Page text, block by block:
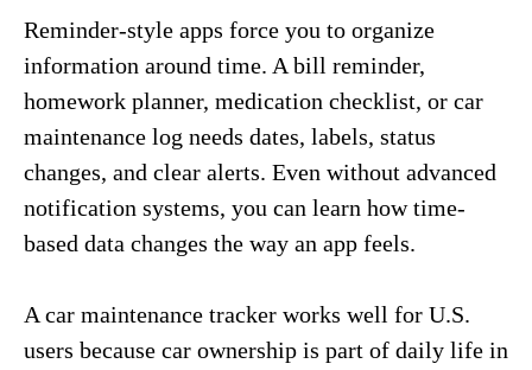
Reminder-style apps force you to organize
information around time. A bill reminder,
homework planner, medication checklist, or car
maintenance log needs dates, labels, status
changes, and clear alerts. Even without advanced
notification systems, you can learn how time-
based data changes the way an app feels.
A car maintenance tracker works well for U.S.
users because car ownership is part of daily life in